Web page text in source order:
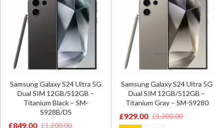
Samsung Galaxy S24 Ultra 5G
Dual SIM 12GB/512GB –
Titanium Black – SM-
S928B/DS
£1,200.00
849.00
Samsung Galaxy S24 Ultra 5G
Dual SIM 12GB/512GB –
Titanium Gray – SM-S9280
£1,300.00
Original
929.00
Current